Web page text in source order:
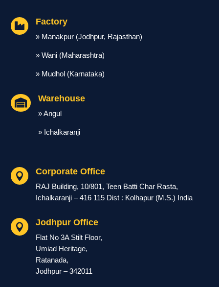
 Factory
» Manakpur (Jodhpur, Rajasthan)
» Wani (Maharashtra)
» Mudhol (Karnataka)
 Warehouse
» Angul
» Ichalkaranji
 Corporate Office
RAJ Building, 10/801, Teen Batti Char Rasta,
Ichalkaranji – 416 115 Dist : Kolhapur (M.S.) India
 Jodhpur Office
Flat No 3A Stilt Floor,
Umiad Heritage,
Ratanada,
Jodhpur – 342011